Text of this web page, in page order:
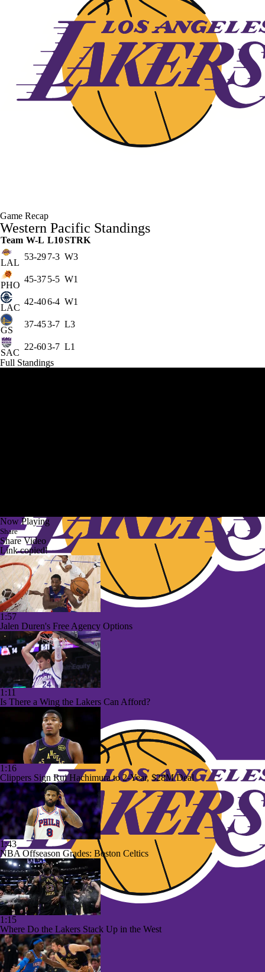
Game Recap
Western Pacific Standings
Team W-L L10STRK
LAL
53-297-3 W3
PHO
45-375-5 W1
LAC
42-406-4 W1
GS
37-453-7 L3
SAC
22-603-7 L1
Full Standings
Now Playing
Share
Share Video
Link copied!
1:57
Jalen Duren's Free Agency Options
1:11
Is There a Wing the Lakers Can Afford?
1:16
Clippers Sign Rui Hachimura to 2-Year, $28M Deal
1:43
NBA Offseason Grades: Boston Celtics
1:15
Where Do the Lakers Stack Up in the West